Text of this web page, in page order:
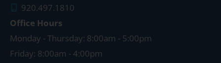
920.497.1810
Office Hours
Monday - Thursday: 8:00am - 5:00pm
Friday: 8:00am - 4:00pm